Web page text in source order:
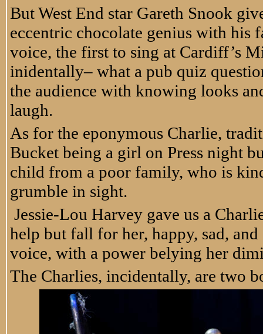
But West End star Gareth Snook
eccentric chocolate genius with his
voice, the first to sing at Cardiff’s
inidentally– what a pub quiz
the audience with knowing looks
laugh.
As for the eponymous Charlie,
Bucket being a girl on Press night
child from a poor family, who is
grumble in sight.
Jessie-Lou Harvey gave us a
help but fall for her, happy, sad,
voice, with a power belying her
The Charlies, incidentally, are two